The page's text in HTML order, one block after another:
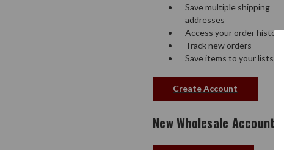
Save multiple shipping
addresses
Access your order history
Track new orders
Save items to your lists
Create Account
New Wholesale Account?